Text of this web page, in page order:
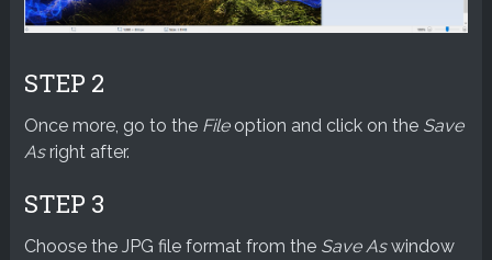
STEP 2
Once more, go to the File option and click on the Save
Asright after.
STEP 3
Choose the JPG file format from the Save Aswindow